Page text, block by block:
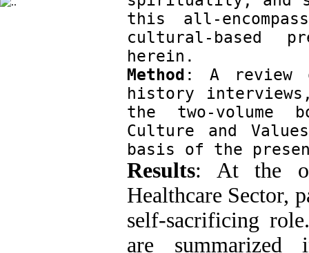
this all-
cultural-based
herein.
Method : A review
history
the two-volume
Culture and
basis of the
Results: At the
Healthcare Sector,
self-sacrificing
are summarized